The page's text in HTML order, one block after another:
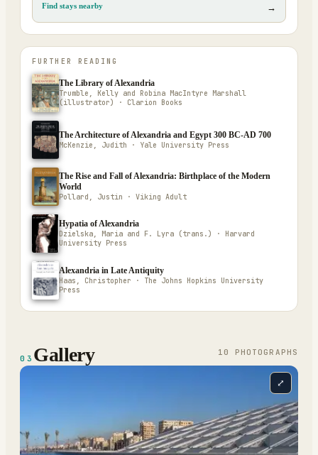
Find stays nearby →
FURTHER READING
The Library of Alexandria
Trumble, Kelly and Robina MacIntyre Marshall
(illustrator) · Clarion Books
The Architecture of Alexandria and Egypt 300 BC-AD 700
McKenzie, Judith · Yale University Press
The Rise and Fall of Alexandria: Birthplace of the Modern
World
Pollard, Justin · Viking Adult
Hypatia of Alexandria
Dzielska, Maria and F. Lyra (trans.) · Harvard
University Press
Alexandria in Late Antiquity
Haas, Christopher · The Johns Hopkins University
Press
03 Gallery 10 PHOTOGRAPH S
⤢